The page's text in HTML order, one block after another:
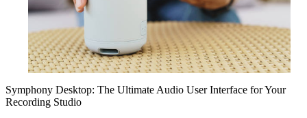
Symphony Desktop: The Ultimate Audio User Interface for Your
Recording Studio